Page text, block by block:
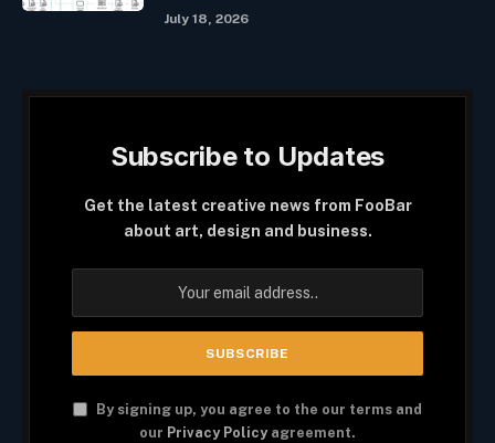
July 18, 2026
Subscribe to Updates
Get the latest creative news from FooBar
about art, design and business.
By signing up, you agree to the our terms and
our Privacy Policyagreement.